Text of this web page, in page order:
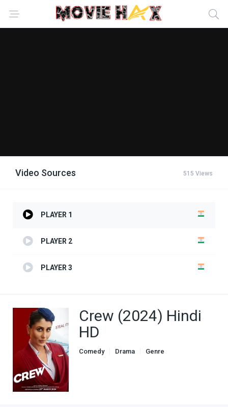
Video Sources 515 Views
PLAYER 1
PLAYER 2
PLAYER 3
Crew (2024) Hindi
HD
Comedy Drama
Genre